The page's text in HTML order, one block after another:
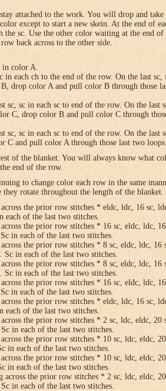
attached to the work. You will drop and take
except to start a new skein. At the end of
sc. Use the other color waiting at the end of
back across to the other side.
in color A.
each ch to the end of the row. On the last
drop color A and pull color B through those
sc in each sc to end of the row. On the last
C, drop color B and pull color C through
sc in each sc to end of the row. On the last
C and pull color A through those last two loops.
of the blanket. You will always know what
end of the row.
to change color each row in the same
they rotate throughout the length of the blanket.
the prior row stitches * eldc, ldc, 16 sc,
each of the last two stitches.
the prior row stitches * 16 sc, eldc, ldc,
in each of the last two stitches.
the prior row stitches * 8 sc, eldc, ldc, 16
Sc in each of the last two stitches.
the prior row stitches * 8 sc, eldc, ldc, 16
Sc in each of the last two stitches.
the prior row stitches * 16 sc, eldc, ldc,
in each of the last two stitches.
the prior row stitches * eldc, ldc, 16 sc,
each of the last two stitches.
the prior row stitches * 2 sc, ldc, eldc, 20
in each of the last two stitches.
the prior row stitches * 10 sc, ldc, eldc,
in each of the last two stitches.
the prior row stitches * 10 sc, ldc, eldc,
in each of the last two stitches.
the prior row stitches * 2 sc, ldc, eldc,
in each of the last two stitches.